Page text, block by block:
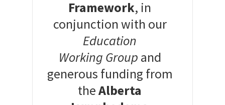
Framework, in
conjunction with our
Education
Working Group and
generous funding from
theAlberta